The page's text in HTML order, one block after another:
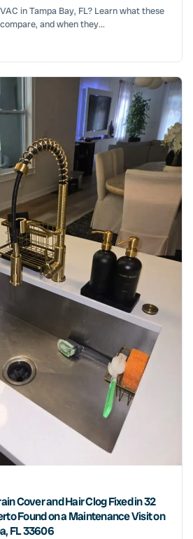
in Tampa Bay, FL? Learn what these
and when they...
Cover and Hair Clog Fixed in 32
Found on a Maintenance Visit on
FL 33606